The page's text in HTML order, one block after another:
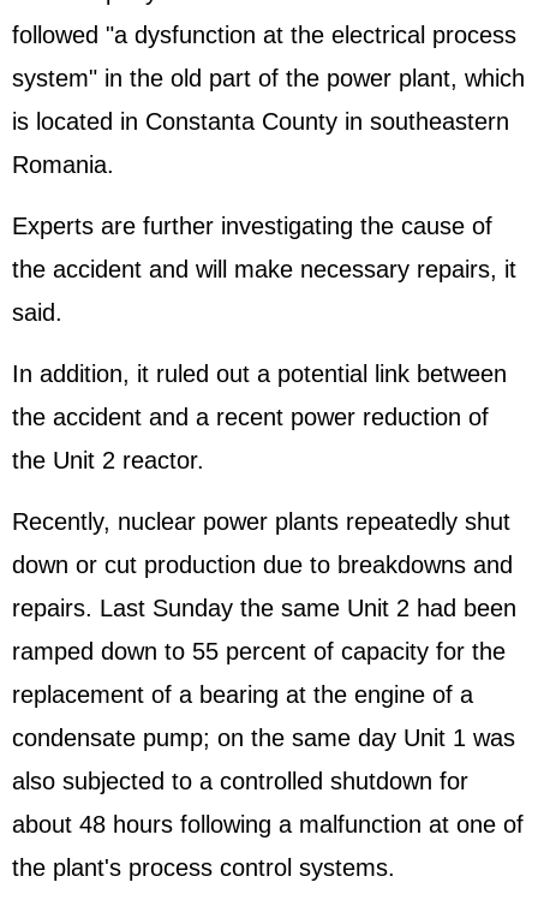
followed "a dysfunction at the electrical process
system" in the old part of the power plant, which
is located in Constanta County in southeastern
Romania.
Experts are further investigating the cause of
the accident and will make necessary repairs, it
said.
In addition, it ruled out a potential link between
the accident and a recent power reduction of
the Unit 2 reactor.
Recently, nuclear power plants repeatedly shut
down or cut production due to breakdowns and
repairs. Last Sunday the same Unit 2 had been
ramped down to 55 percent of capacity for the
replacement of a bearing at the engine of a
condensate pump; on the same day Unit 1 was
also subjected to a controlled shutdown for
about 48 hours following a malfunction at one of
the plant's process control systems.